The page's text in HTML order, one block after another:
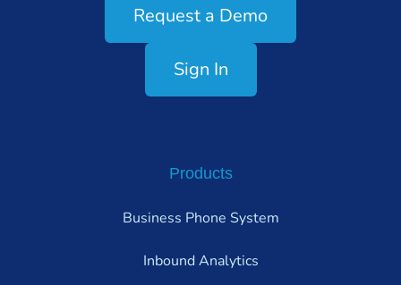
Request a Demo
Sign In
Products
Business Phone System
Inbound Analytics